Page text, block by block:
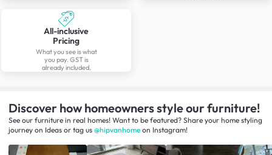
All-inclusive
Pricing
What you see is what
you pay. GST is
already included.
Discover how homeowners style our furniture!
See our furniture in real homes! Want to be featured? Share your home styling
journey on Ideas or tag us @hipvanhome on Instagram!